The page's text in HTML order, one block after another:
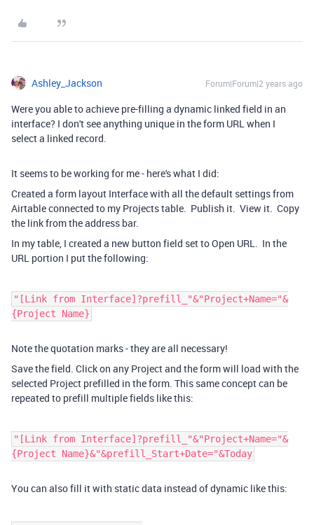
Ashley_Jackson Forum|Forum|2 years ago
Were you able to achieve pre-filling a dynamic linked field in an
interface? I don't see anything unique in the form URL when I
select a linked record.
It seems to be working for me - here's what I did:
Created a form layout Interface with all the default settings from
Airtable connected to my Projects table. Publish it. View it. Copy
the link from the address bar.
In my table, I created a new button field set to Open URL. In the
URL portion I put the following:
"[Link from Interface]?prefill_"&"Project+Name="&
{Project Name}
Note the quotation marks - they are all necessary!
Save the field. Click on any Project and the form will load with the
selected Project prefilled in the form. This same concept can be
repeated to prefill multiple fields like this:
"[Link from Interface]?prefill_"&"Project+Name="&
{Project Name}&"&prefill_Start+Date="&Today
You can also fill it with static data instead of dynamic like this: